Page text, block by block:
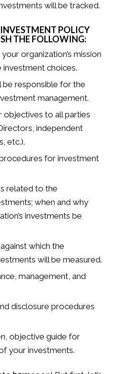
will be tracked.
POLICY
THE FOLLOWING:
organization’s mission
investment choices.
responsible for the
management.
objectives to all parties
independent
etc.).
for investment
related to the
when and why
investments be
which the
will be measured.
management, and
disclosure procedures
objective guide for
your investments.